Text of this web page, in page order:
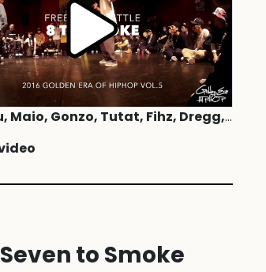
Ghaksu, Maio, Gonzo, Tutat, Fihz, Dregg, Jslo, Naryone | Freestyle 8 to smoke
Seven to Smoke